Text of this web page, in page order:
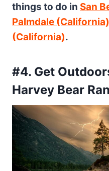
things to do in San
Palmdale (California)
(California).
#4. Get
Harvey Bear